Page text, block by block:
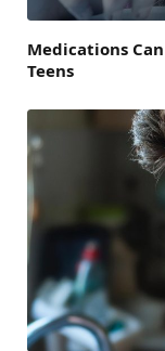
Medications
Teens